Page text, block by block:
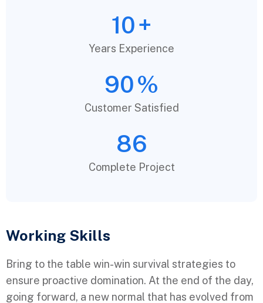
10+
Years Experience
90%
Customer Satisfied
86
Complete Project
Working Skills
Bring to the table win-win survival strategies to
ensure proactive domination. At the end of the day,
going forward, a new normal that has evolved from